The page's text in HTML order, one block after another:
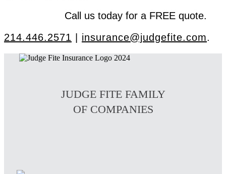
Call us today for a FREE quote.
214.446.2571
insurance@judgefite.com.
JUDGE FITE FAMILY
OF COMPANIES